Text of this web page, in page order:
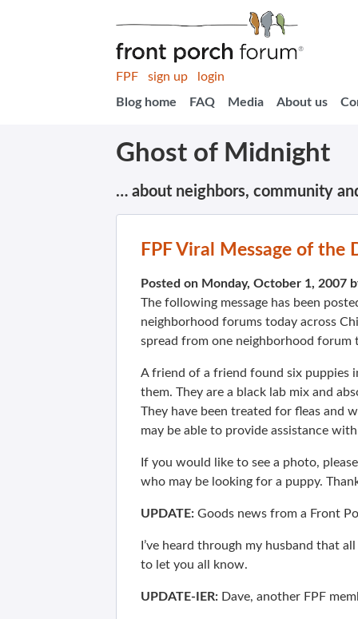
FPF sign up
login
Blog home
FAQ Media About us
Ghost of Midnight
… about neighbors, community
FPF Viral Message of the
Posted on Monday, October 1, 2007
The following message has been
neighborhood forums today across
spread from one neighborhood
A friend of a friend found six puppies
them. They are a black lab mix and
They have been treated for fleas and
may be able to provide assistance
If you would like to see a photo,
who may be looking for a puppy.
UPDATE: Goods news from a Front
I’ve heard through my husband that
to let you all know.
UPDATE-IER: Dave, another FPF